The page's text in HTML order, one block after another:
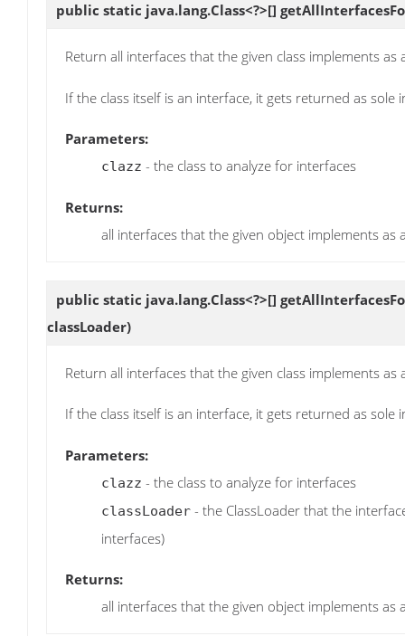
public static java.lang.Class<?>[]
Return all interfaces that the given class implements
If the class itself is an interface, it gets returned as sole
Parameters:
clazz - the class to analyze for interfaces
Returns:
all interfaces that the given object implements as
public static java.lang.Class<?>[]
classLoader)
Return all interfaces that the given class implements
If the class itself is an interface, it gets returned as sole
Parameters:
clazz - the class to analyze for interfaces
classLoader - the ClassLoader that the
interfaces)
Returns:
all interfaces that the given object implements as